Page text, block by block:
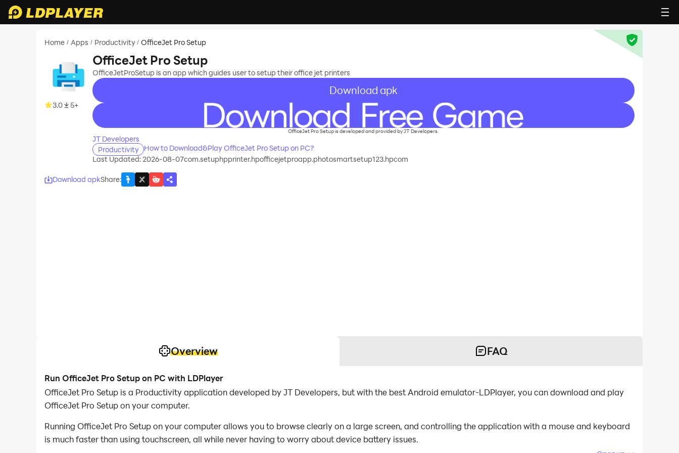
Home / Apps / Productivity / OfficeJet Pro Setup
3.0 5+
OfficeJet Pro Setup
OfficeJetProSetup is an app which guides user to setup their office jet printers
Download apk
recommend
OfficeJet Pro Setup is developed and provided by JT Developers.
JT Developers
Productivity
How to Download&Play OfficeJet Pro Setup on PC?
Last Updated: 2026-08-07com.setuphpprinter.hpofficejetproapp.photosmartsetup123.hpcom
Download apkShare:
Overview FAQ
Run OfficeJet Pro Setup on PC with LDPlayer
OfficeJet Pro Setup is a Productivity application developed by JT Developers, but with the best Android emulator-LDPlayer, you can download and play
OfficeJet Pro Setup on your computer.
Running OfficeJet Pro Setup on your computer allows you to browse clearly on a large screen, and controlling the application with a mouse and keyboard
is much faster than using touchscreen, all while never having to worry about device battery issues.